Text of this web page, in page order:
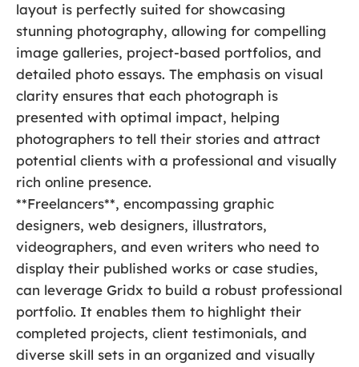
layout is perfectly suited for showcasing
stunning photography, allowing for compelling
image galleries, project-based portfolios, and
detailed photo essays. The emphasis on visual
clarity ensures that each photograph is
presented with optimal impact, helping
photographers to tell their stories and attract
potential clients with a professional and visually
rich online presence.
**Freelancers**, encompassing graphic
designers, web designers, illustrators,
videographers, and even writers who need to
display their published works or case studies,
can leverage Gridx to build a robust professional
portfolio. It enables them to highlight their
completed projects, client testimonials, and
diverse skill sets in an organized and visually